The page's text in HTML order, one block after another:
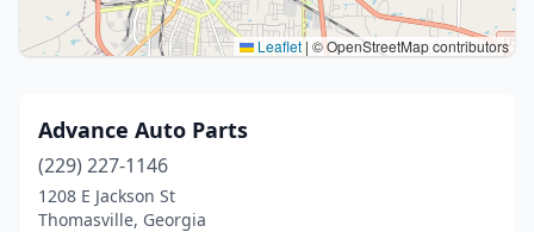
Leaflet | © OpenStreetMap contributors
Advance Auto Parts
(229) 227-1146
1208 E Jackson St
Thomasville, Georgia